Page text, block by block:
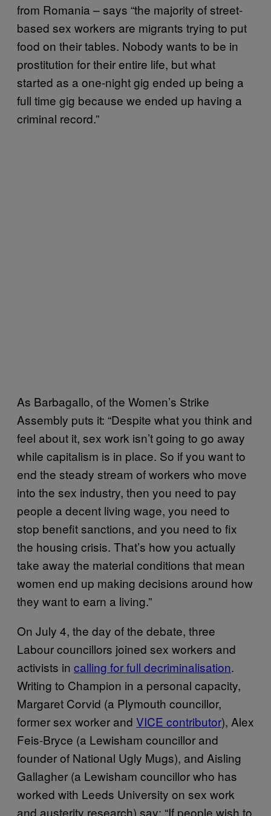
from Romania – says “the majority of street-
based sex workers are migrants trying to put
food on their tables. Nobody wants to be in
prostitution for their entire life, but what
started as a one-night gig ended up being a
full time gig because we ended up having a
criminal record.”
As Barbagallo, of the Women’s Strike
Assembly puts it: “Despite what you think and
feel about it, sex work isn’t going to go away
while capitalism is in place. So if you want to
end the steady stream of workers who move
into the sex industry, then you need to pay
people a decent living wage, you need to
stop benefit sanctions, and you need to fix
the housing crisis. That’s how you actually
take away the material conditions that mean
women end up making decisions around how
they want to earn a living.”
On July 4, the day of the debate, three
Labour councillors joined sex workers and
activists in calling for full decriminalisation.
Writing to Champion in a personal capacity,
Margaret Corvid (a Plymouth councillor,
former sex worker and VICE contributor), Alex
Feis-Bryce (a Lewisham councillor and
founder of National Ugly Mugs), and Aisling
Gallagher (a Lewisham councillor who has
worked with Leeds University on sex work
and austerity research) say: “If people wish to